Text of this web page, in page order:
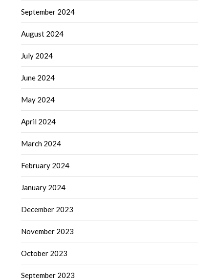
September 2024
August 2024
July 2024
June 2024
May 2024
April 2024
March 2024
February 2024
January 2024
December 2023
November 2023
October 2023
September 2023